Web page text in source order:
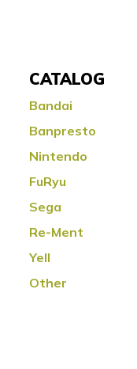
CATALOG
Bandai
Banpresto
Nintendo
FuRyu
Sega
Re-Ment
Yell
Other